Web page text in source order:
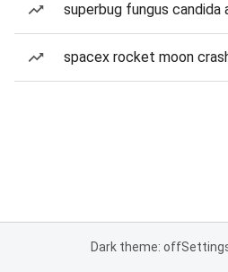
superbug fungus candida
spacex rocket moon
Dark theme: off